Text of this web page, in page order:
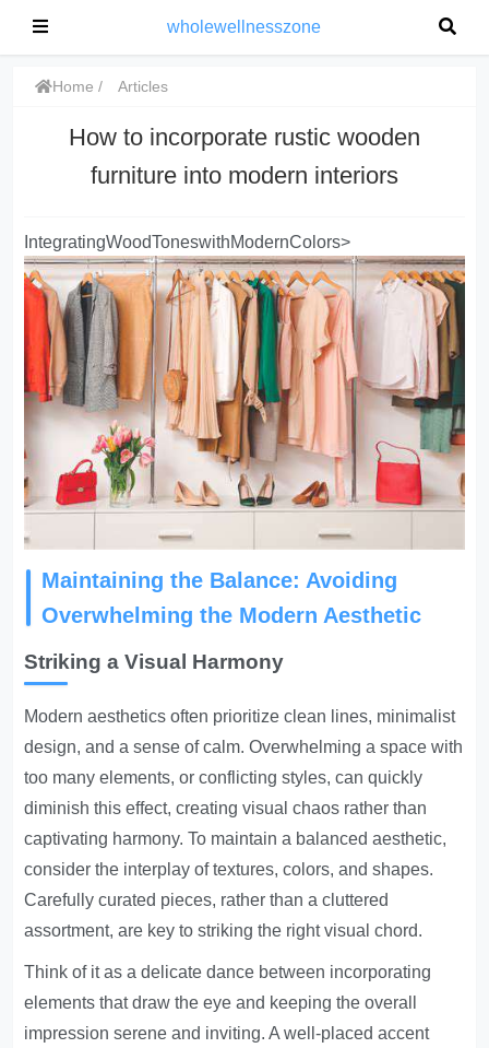
wholewellnesszone
Home Articles
How to incorporate rustic wooden
furniture into modern interiors
IntegratingWoodToneswithModernColors>
Maintaining the Balance: Avoiding
Overwhelming the Modern Aesthetic
Striking a Visual Harmony
Modern aesthetics often prioritize clean lines, minimalist
design, and a sense of calm. Overwhelming a space with
too many elements, or conflicting styles, can quickly
diminish this effect, creating visual chaos rather than
captivating harmony. To maintain a balanced aesthetic,
consider the interplay of textures, colors, and shapes.
Carefully curated pieces, rather than a cluttered
assortment, are key to striking the right visual chord.
Think of it as a delicate dance between incorporating
elements that draw the eye and keeping the overall
impression serene and inviting. A well-placed accent